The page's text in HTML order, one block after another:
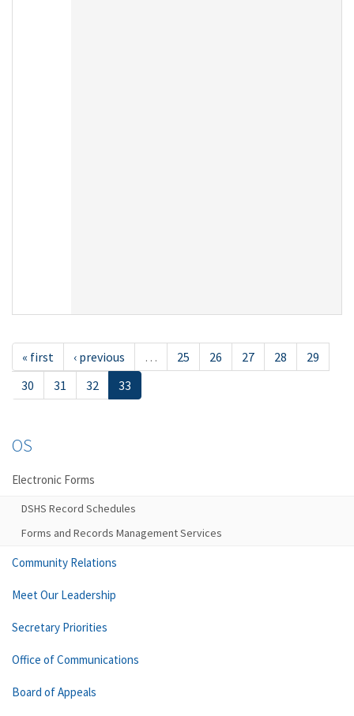
« first ‹ previous … 25 26 27 28
29
30
31 32 33
OS
Electronic Forms
DSHS Record Schedules
Forms and Records Management Services
Community Relations
Meet Our Leadership
Secretary Priorities
Office of Communications
Board of Appeals